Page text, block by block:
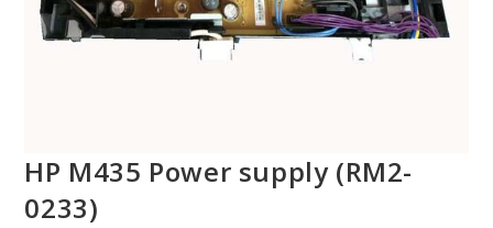
HP M435 Power supply (RM2-
0233)